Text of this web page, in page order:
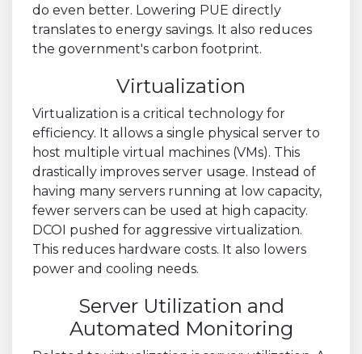
do even better. Lowering PUE directly
translates to energy savings. It also reduces
the government's carbon footprint.
Virtualization
Virtualization is a critical technology for
efficiency. It allows a single physical server to
host multiple virtual machines (VMs). This
drastically improves server usage. Instead of
having many servers running at low capacity,
fewer servers can be used at high capacity.
DCOI pushed for aggressive virtualization.
This reduces hardware costs. It also lowers
power and cooling needs.
Server Utilization and
Automated Monitoring